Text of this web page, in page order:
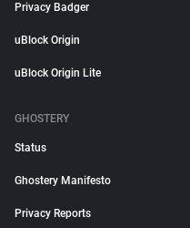
Privacy Badger
uBlock Origin
uBlock Origin Lite
GHOSTERY
Status
Ghostery Manifesto
Privacy Reports